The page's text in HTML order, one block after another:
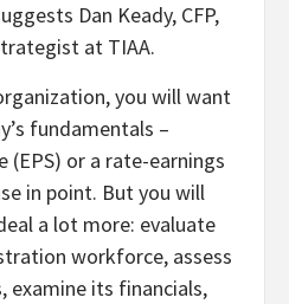
Dan Keady, CFP,
at TIAA.
you will want
fundamentals –
(EPS) or a rate-earnings
in point. But you will
a lot more: evaluate
workforce, assess
examine its financials,